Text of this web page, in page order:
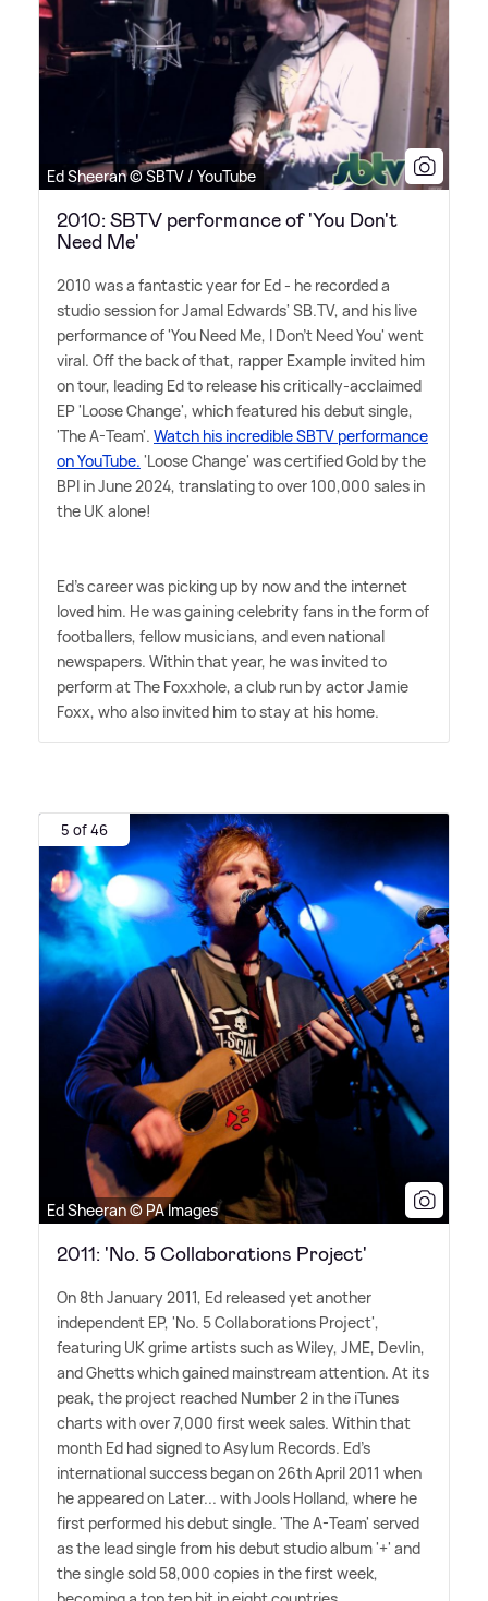
Ed Sheeran © SBTV / YouTube
2010: SBTV performance of 'You Don't
Need Me'
2010 was a fantastic year for Ed - he recorded a
studio session for Jamal Edwards' SB.TV, and his live
performance of 'You Need Me, I Don't Need You' went
viral. Off the back of that, rapper Example invited him
on tour, leading Ed to release his critically-acclaimed
EP 'Loose Change', which featured his debut single,
'The A-Team'. Watch his incredible SBTV performance
on YouTube. 'Loose Change' was certified Gold by the
BPI in June 2024, translating to over 100,000 sales in
the UK alone!
Ed's career was picking up by now and the internet
loved him. He was gaining celebrity fans in the form of
footballers, fellow musicians, and even national
newspapers. Within that year, he was invited to
perform at The Foxxhole, a club run by actor Jamie
Foxx, who also invited him to stay at his home.
5 of 46
Ed Sheeran © PA Images
2011: 'No. 5 Collaborations Project'
On 8th January 2011, Ed released yet another
independent EP, 'No. 5 Collaborations Project',
featuring UK grime artists such as Wiley, JME, Devlin,
and Ghetts which gained mainstream attention. At its
peak, the project reached Number 2 in the iTunes
charts with over 7,000 first week sales. Within that
month Ed had signed to Asylum Records. Ed's
international success began on 26th April 2011 when
he appeared on Later... with Jools Holland, where he
first performed his debut single. 'The A-Team' served
as the lead single from his debut studio album '+' and
the single sold 58,000 copies in the first week,